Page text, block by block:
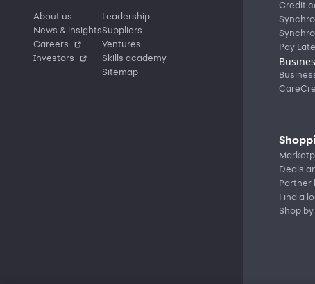
About us
News & insights
Careers
Investors
Leadership
Suppliers
Ventures
Skills academy
Sitemap
Credit
Pay
Deals
Partner
Find a
Shop